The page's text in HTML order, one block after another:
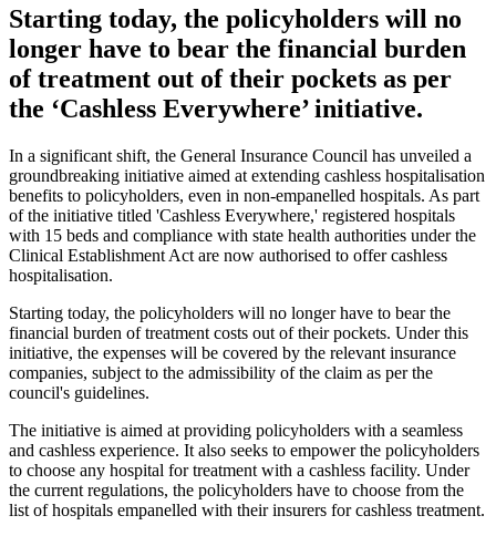
Starting today, the policyholders will no
longer have to bear the financial burden
of treatment out of their pockets as per
the ‘Cashless Everywhere’ initiative.
In a significant shift, the General Insurance Council has unveiled a
groundbreaking initiative aimed at extending cashless hospitalisation
benefits to policyholders, even in non-empanelled hospitals. As part
of the initiative titled 'Cashless Everywhere,' registered hospitals
with 15 beds and compliance with state health authorities under the
Clinical Establishment Act are now authorised to offer cashless
hospitalisation.
Starting today, the policyholders will no longer have to bear the
financial burden of treatment costs out of their pockets. Under this
initiative, the expenses will be covered by the relevant insurance
companies, subject to the admissibility of the claim as per the
council's guidelines.
The initiative is aimed at providing policyholders with a seamless
and cashless experience. It also seeks to empower the policyholders
to choose any hospital for treatment with a cashless facility. Under
the current regulations, the policyholders have to choose from the
list of hospitals empanelled with their insurers for cashless treatment.